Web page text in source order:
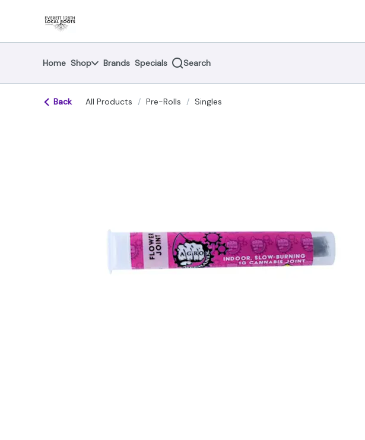
Navigation
Home Shop Brands Specials Search
Back All Products / Pre-Rolls / Singles